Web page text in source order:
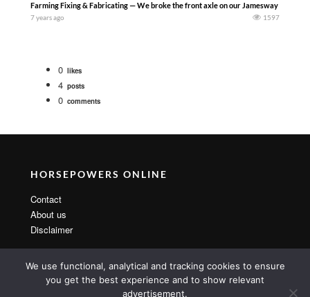
Farming Fixing & Fabricating — We broke the front axle on our Jamesway 8500
7 years ago 1597
0 likes
4 posts
0 comments
HORSEPOWERS ONLINE
Contact
About us
Disclaimer
We use functional, analytical and tracking cookies to ensure
you get the best experience and to show relevant
advertisement.